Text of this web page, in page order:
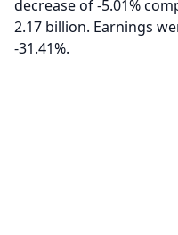
decrease of -5.01%
2.17 billion. Earnings
-31.41%.